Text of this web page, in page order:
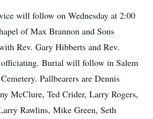
will follow on Wednesday at 2:00
of Max Brannon and Sons
Rev. Gary Hibberts and Rev.
Burial will follow in Salem
Pallbearers are Dennis
McClure, Ted Crider, Larry Rogers,
Rawlins, Mike Green, Seth